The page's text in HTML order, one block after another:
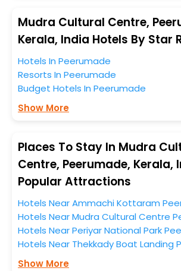
When it comes to Peerumade, then
anytime as the weather remains
entire tenure. During this season
the tourists from all across the globe
to enjoy the holidays. You can relish
place after making online hotel
EaseMyTrip. Along with this, these
smoother expedition.
So, if you want to unlock all these
accommodation to fulfill your dream
stay, then without a doubt choose
your ideal hotel near Peerumade and cherish the
scenic charms of Mudra Cultural
Kerala, India.
Mudra Cultural Centre,
Kerala, India Hotels By Star
Hotels In Peerumade
Resorts In Peerumade
Budget Hotels In Peerumade
Show More
Places To Stay In Mudra
Centre, Peerumade, Kerala,
Popular Attractions
Hotels Near Ammachi Kottaram
Hotels Near Mudra Cultural Centre
Hotels Near Periyar National Park
Hotels Near Thekkady Boat Landing
Show More